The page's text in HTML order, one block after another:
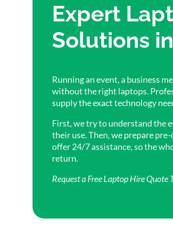
Expert
Solutions
Running an event, a business
without the right laptops.
supply the exact technology
First, we try to understand the
their use. Then, we prepare
offer 24/7 assistance, so the
return.
Request a Free Laptop Hire